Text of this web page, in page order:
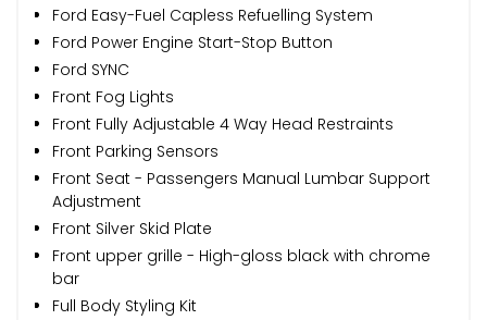
Ford Easy-Fuel Capless Refuelling System
Ford Power Engine Start-Stop Button
Ford SYNC
Front Fog Lights
Front Fully Adjustable 4 Way Head Restraints
Front Parking Sensors
Front Seat - Passengers Manual Lumbar Support
Adjustment
Front Silver Skid Plate
Front upper grille - High-gloss black with chrome
bar
Full Body Styling Kit